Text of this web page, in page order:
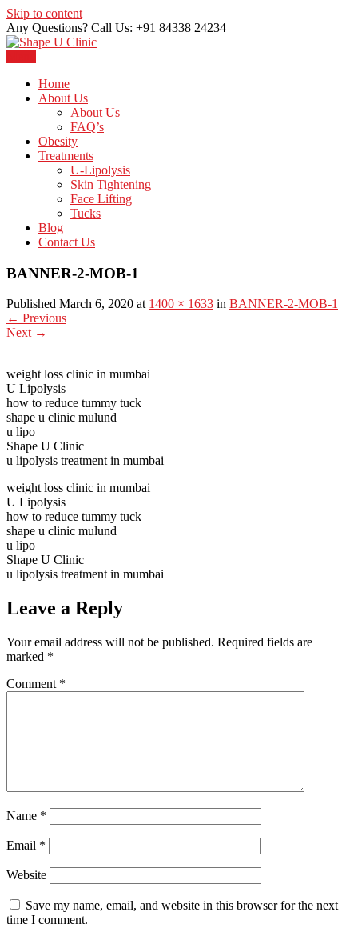
Skip to content
Any Questions? Call Us: +91 84338 24234
Shape U Clinic
Home
About Us
About Us
FAQ’s
Obesity
Treatments
U-Lipolysis
Skin Tightening
Face Lifting
Tucks
Blog
Contact Us
BANNER-2-MOB-1
Published March 6, 2020 at 1400 × 1633 in BANNER-2-MOB-1
← Previous
Next →
weight loss clinic in mumbai
U Lipolysis
how to reduce tummy tuck
shape u clinic mulund
u lipo
Shape U Clinic
u lipolysis treatment in mumbai
weight loss clinic in mumbai
U Lipolysis
how to reduce tummy tuck
shape u clinic mulund
u lipo
Shape U Clinic
u lipolysis treatment in mumbai
Leave a Reply
Your email address will not be published. Required fields are
marked *
Comment *
Name *
Email *
Website
Save my name, email, and website in this browser for the next
time I comment.